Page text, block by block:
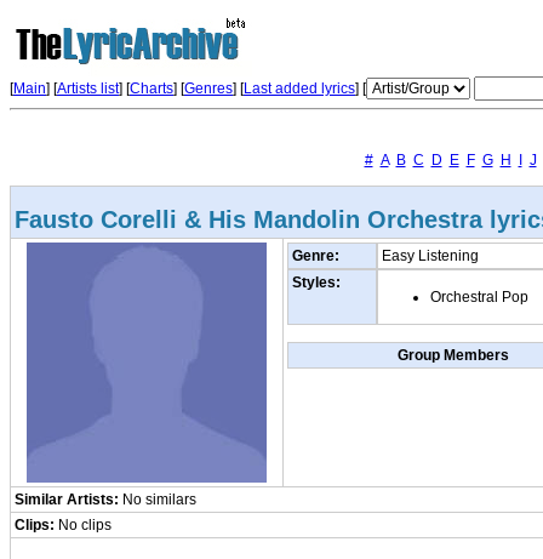
[Main] [Artists list] [Charts] [Genres] [Last added lyrics] [
# A B C D E F G H J
Fausto Corelli & His Mandolin Orchestra
Genre:
Easy Listening
Styles:
Orchestral Pop
Group Members
Similar Artists: No similars
Clips: No clips